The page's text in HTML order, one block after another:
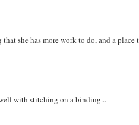
she has more work to do, and a
with stitching on a binding...